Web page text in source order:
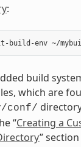
:
build
which are
conf/
“Creating a
”